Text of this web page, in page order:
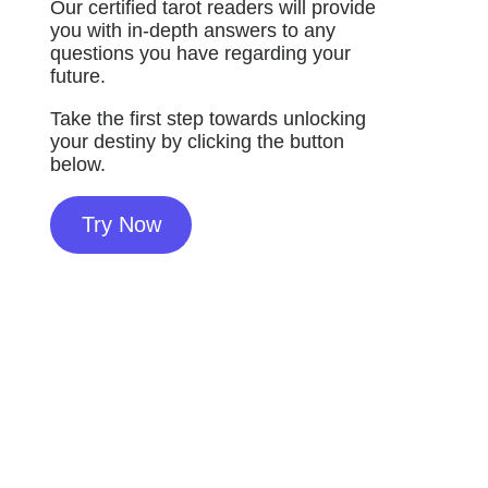
Our certified tarot readers will provide
you with in-depth answers to any
questions you have regarding your
future.
Take the first step towards unlocking
your destiny by clicking the button
below.
Try Now